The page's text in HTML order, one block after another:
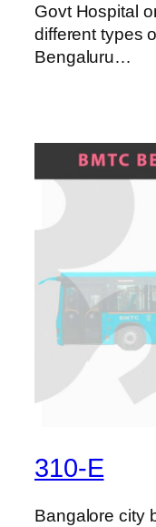
Govt Hospital
different types
Bengaluru…
310-E
Bangalore city